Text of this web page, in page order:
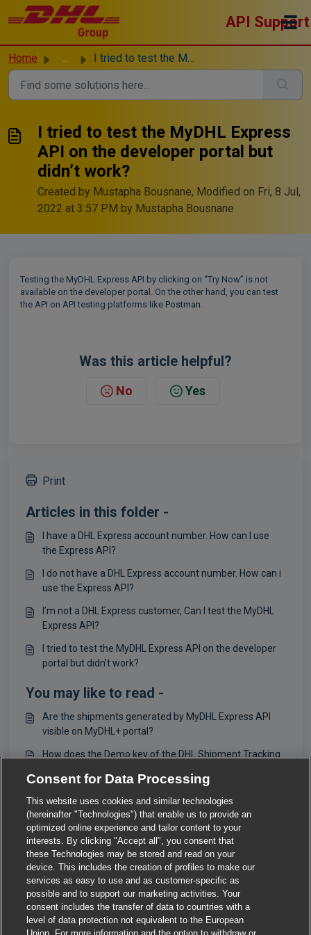
Skip to main content
API Support
Home ... I tried to test the MyDHL Express API on the developer po...
I tried to test the MyDHL Express
API on the developer portal but
didn’t work?
Created by Mustapha Bousnane, Modified on Fri, 8 Jul,
2022 at 3:57 PM by Mustapha Bousnane
Testing the MyDHL Express API by clicking on “Try Now” is not
available on the developer portal. On the other hand, you can test
the API on API testing platforms like Postman.
Was this article helpful?
No Yes
Print
Articles in this folder -
I have a DHL Express account number. How can I use
the Express API?
I do not have a DHL Express account number. How can i
use the Express API?
I’m not a DHL Express customer, Can I test the MyDHL
Express API?
I tried to test the MyDHL Express API on the developer
portal but didn’t work?
You may like to read -
Are the shipments generated by MyDHL Express API
visible on MyDHL+ portal?
How does the Demo key of the DHL Shipment Tracking
For Mails / Letters
Consent for Data Processing
This website uses cookies and similar technologies
(hereinafter "Technologies") that enable us to provide an
optimized online experience and tailor content to your
interests. By clicking "Accept all", you consent that
these Technologies may be stored and read on your
device. This includes the creation of profiles to make our
services as easy to use and as customer-specific as
possible and to support our marketing activities. Your
consent includes the transfer of data to countries with a
level of data protection not equivalent to the European